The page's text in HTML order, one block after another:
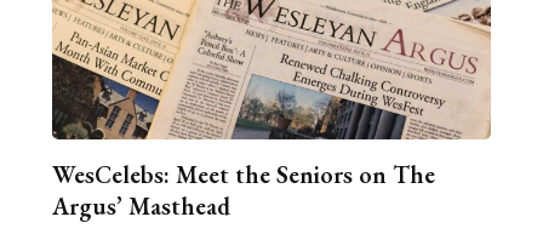
WesCelebs: Meet the Seniors on The
Argus’ Masthead